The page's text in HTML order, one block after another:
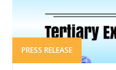
PRESS RELEASE